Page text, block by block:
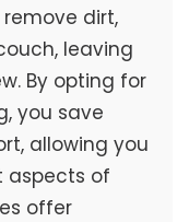
dirt,
leaving
By opting for
you save
allowing you
aspects of
offer